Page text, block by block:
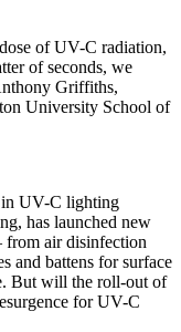
of UV-C radiation,
of seconds, we
Griffiths,
University School of
in UV-C lighting
has launched new
from air disinfection
and battens for surface
But will the roll-out of
for UV-C